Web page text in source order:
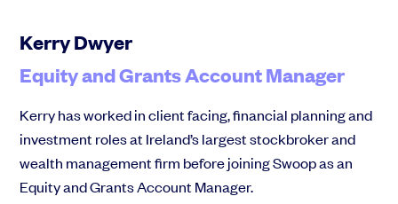
Cap Table
Kerry Dwyer
Equity and Grants Account Manager
Kerry has worked in client facing, financial planning and
investment roles at Ireland’s largest stockbroker and
wealth management firm before joining Swoop as an
Equity and Grants Account Manager.